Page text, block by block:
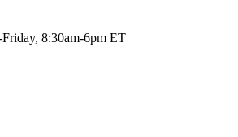
8:30am-6pm ET